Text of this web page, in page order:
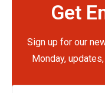
Get
Sign up for our
Monday,